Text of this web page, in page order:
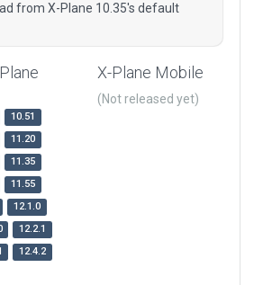
from X-Plane 10.35's default
10.51
11.20
11.35
11.55
12.1.0
12.2.1
12.4.2
X-Plane Mobile
(Not released yet)